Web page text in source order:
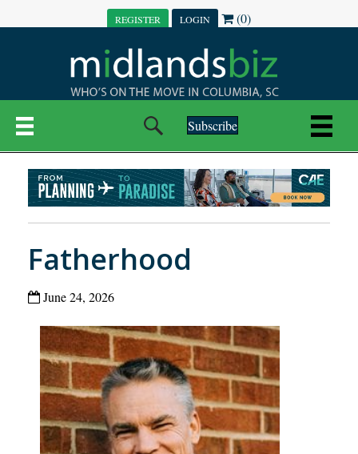
REGISTER LOGIN (0)
Subscribe
Fatherhood
June 24, 2026